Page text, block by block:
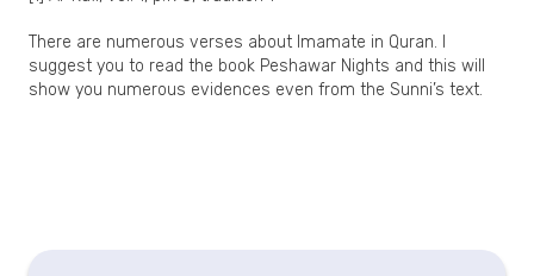
There are numerous verses about Imamate in Quran. I
suggest you to read the book Peshawar Nights and this will
show you numerous evidences even from the Sunni’s text.